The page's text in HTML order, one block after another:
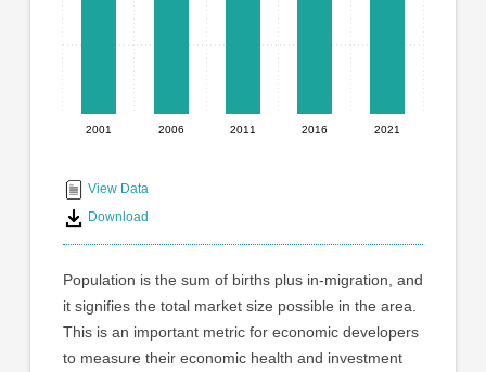
chart
has
axis
displaying
categories.
The
chart
axis
displaying
2001 2006 2011 2016 2021
interactive
chart
View Data
Download
Population is the sum of births plus in-migration, and
it signifies the total market size possible in the area.
This is an important metric for economic developers
to measure their economic health and investment